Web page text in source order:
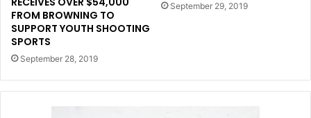
FROM BROWNING TO
SUPPORT YOUTH SHOOTING
SPORTS
September 28, 2019
September 29, 2019